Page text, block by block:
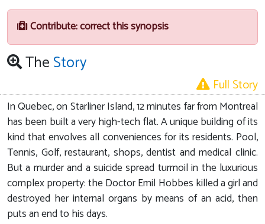
Contribute: correct this synopsis
TheStory
Full Story
In Quebec, on Starliner Island, 12 minutes far from Montreal
has been built a very high-tech flat. A unique building of its
kind that envolves all conveniences for its residents. Pool,
Tennis, Golf, restaurant, shops, dentist and medical clinic.
But a murder and a suicide spread turmoil in the luxurious
complex property: the Doctor Emil Hobbes killed a girl and
destroyed her internal organs by means of an acid, then
puts an end to his days.